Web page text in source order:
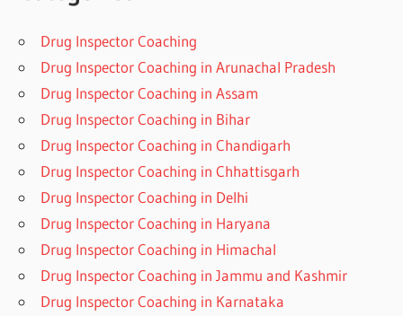
Drug Inspector Coaching
Drug Inspector Coaching in Arunachal Pradesh
Drug Inspector Coaching in Assam
Drug Inspector Coaching in Bihar
Drug Inspector Coaching in Chandigarh
Drug Inspector Coaching in Chhattisgarh
Drug Inspector Coaching in Delhi
Drug Inspector Coaching in Haryana
Drug Inspector Coaching in Himachal
Drug Inspector Coaching in Jammu and Kashmir
Drug Inspector Coaching in Karnataka